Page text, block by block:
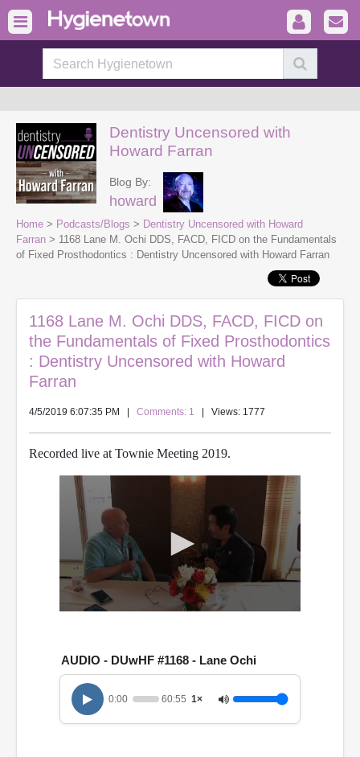
Dentistry Uncensored with
Howard Farran
Blog By:
howard
Home > Podcasts/Blogs > Dentistry Uncensored with Howard
Farran > 1168 Lane M. Ochi DDS, FACD, FICD on the Fundamentals
of Fixed Prosthodontics : Dentistry Uncensored with Howard Farran
1168 Lane M. Ochi DDS, FACD, FICD on
the Fundamentals of Fixed Prosthodontics
: Dentistry Uncensored with Howard
Farran
4/5/2019 6:07:35 PM Comments: 1 | Views: 1777
Recorded live at Townie Meeting 2019.
c
o
n
o
AUDIO - DUwHF #1168 - Lane Ochi
0:00 60:55 1×